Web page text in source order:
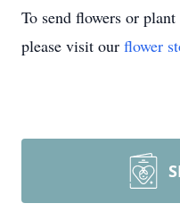
To send flowers or plant
please visit our flower